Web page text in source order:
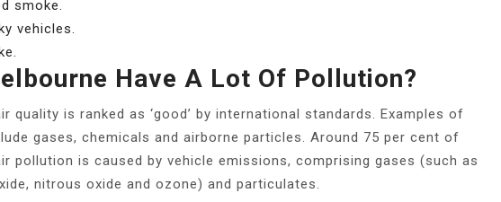
smoke.
vehicles.
Have A Lot Of Pollution?
quality is ranked as ‘good’ by international standards. Examples of
gases, chemicals and airborne particles. Around 75 per cent of
pollution is caused by vehicle emissions, comprising gases (such as
nitrous oxide and ozone) and particulates.